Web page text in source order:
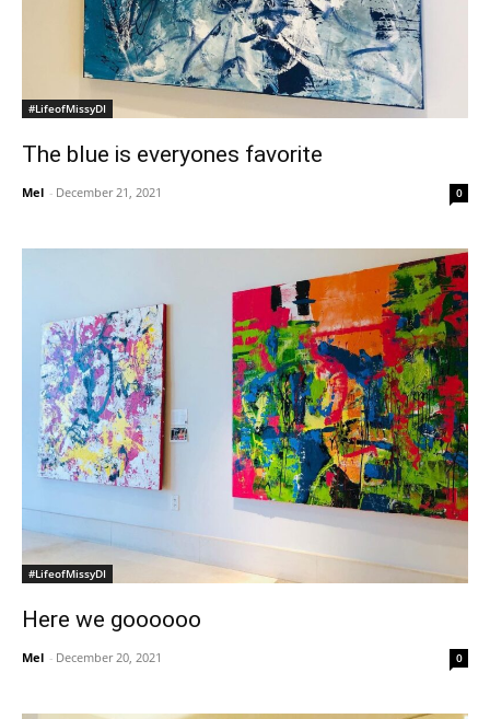
#LifeofMissyDI
The blue is everyones favorite
Mel - December 21, 2021 0
#LifeofMissyDI
Here we goooooo
Mel - December 20, 2021 0